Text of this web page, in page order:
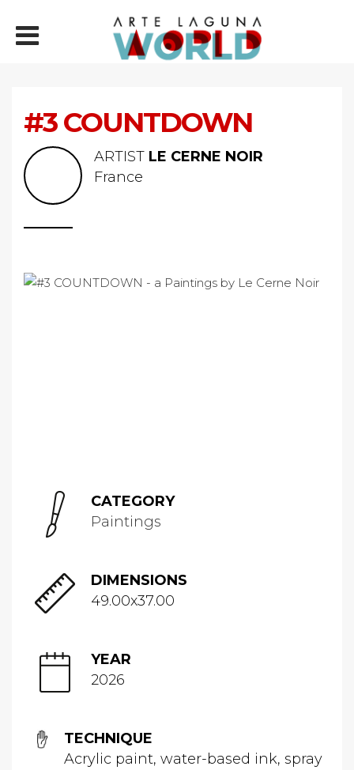
#3 COUNTDOWN
ARTIST LE CERNE NOIR
France
CATEGORY
Paintings
DIMENSIONS
49.00x37.00
YEAR
2026
TECHNIQUE
Acrylic paint, water-based ink, spray